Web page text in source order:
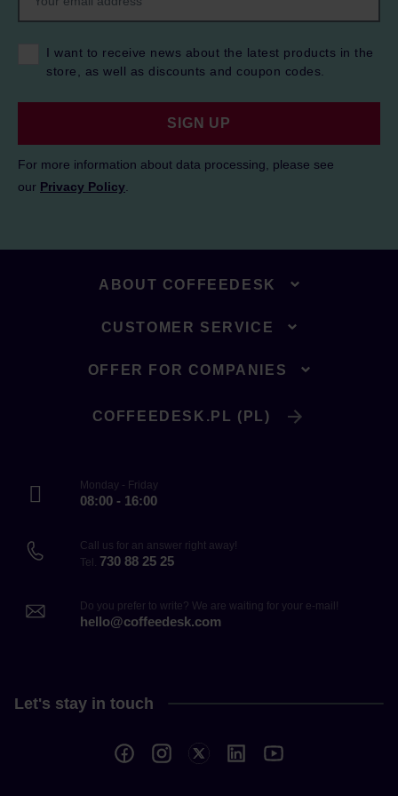
I want to receive news about the latest products in the
store, as well as discounts and coupon codes.
SIGN UP
For more information about data processing, please see
our Privacy Policy
ABOUT COFFEEDESK
CUSTOMER SERVICE
OFFER FOR COMPANIES
COFFEEDESK.PL (PL)
Monday - Friday
08:00 - 16:00
Call us for an answer right away!
Tel. 730 88 25 25
Do you prefer to write? We are waiting for your e-mail!
hello@coffeedesk.com
Let's stay in touch